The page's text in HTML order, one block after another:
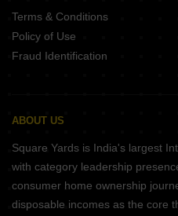
Terms & Conditions
Policy of Use
Fraud Identification
ABOUT US
Square Yards is India's largest
with category leadership
consumer home ownership
disposable incomes as the core